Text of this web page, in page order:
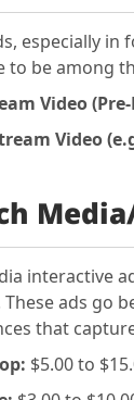
especially in
to be among
Video
Video
interactive
ads go
that
$5.00 to